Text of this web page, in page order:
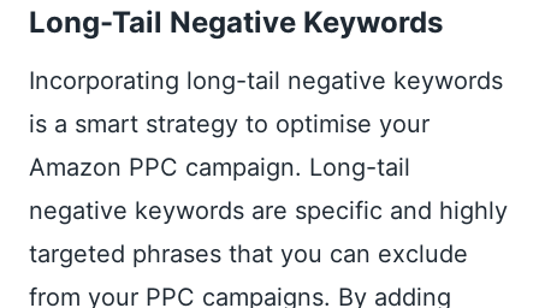
Long-Tail Negative Keywords
Incorporating long-tail negative keywords
is a smart strategy to optimise your
Amazon PPC campaign. Long-tail
negative keywords are specific and highly
targeted phrases that you can exclude
from your PPC campaigns. By adding